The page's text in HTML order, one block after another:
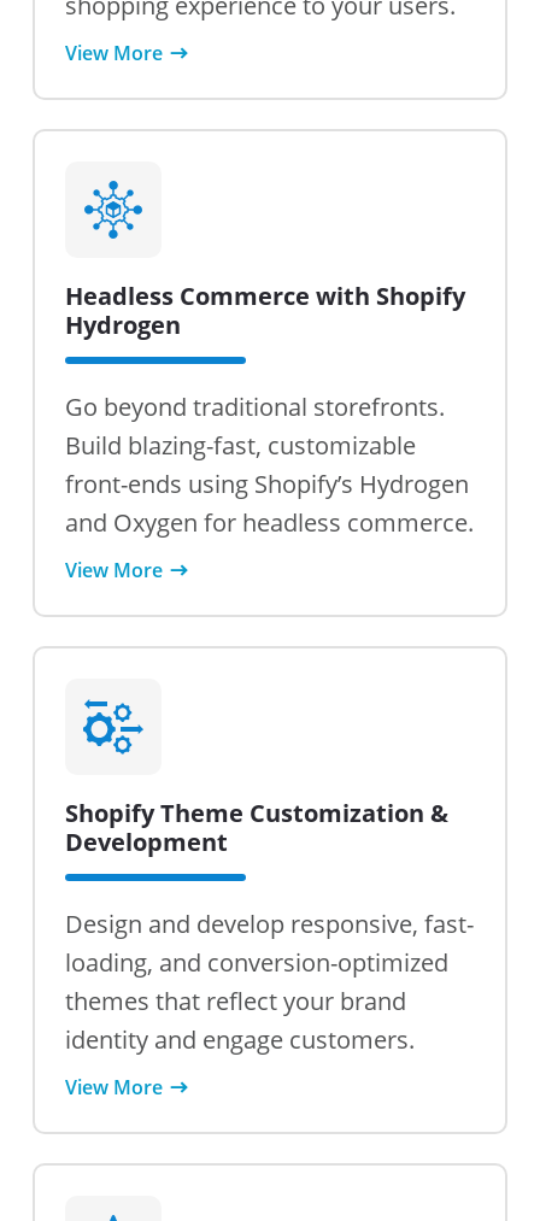
View More
Headless Commerce with Shopify
Hydrogen
Go beyond traditional storefronts.
Build blazing-fast, customizable
front-ends using Shopify’s Hydrogen
and Oxygen for headless commerce.
View More
Shopify Theme Customization &
Development
Design and develop responsive, fast-
loading, and conversion-optimized
themes that reflect your brand
identity and engage customers.
View More